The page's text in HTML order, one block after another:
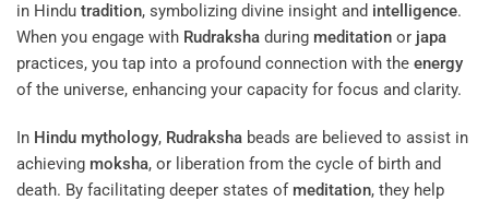
in Hindu tradition, symbolizing divine insight and intelligence.
When you engage with Rudraksha during meditation or japa
practices, you tap into a profound connection with the energy
of the universe, enhancing your capacity for focus and clarity.
In Hindu mythology, Rudraksha beads are believed to assist in
achieving moksha, or liberation from the cycle of birth and
death. By facilitating deeper states of meditation, they help